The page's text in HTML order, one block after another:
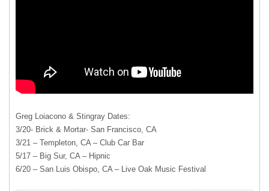
Greg Loiacono & Stingray Dates:
3/20- Brick & Mortar- San Francisco, CA
3/21 – Templeton, CA – Club Car Bar
5/17 – Big Sur, CA – Hipnic
6/20 – San Luis Obispo, CA – Live Oak Music Festival